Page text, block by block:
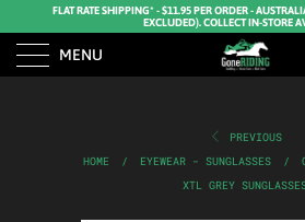
FLAT RATE SHIPPING* - $11.95 PER ORDER -
EXCLUDED). COLLECT IN-STORE
MENU
PREVIOUS
HOME
/ EYEWEAR - SUNGLASSES /
XTL GREY